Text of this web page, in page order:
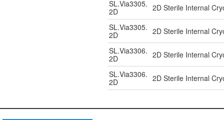
SL.Via3305.
2D
2D Sterile Internal
SL.Via3305.
2D
2D Sterile Internal
SL.Via3306.
2D
2D Sterile Internal
SL.Via3306.
2D
2D Sterile Internal